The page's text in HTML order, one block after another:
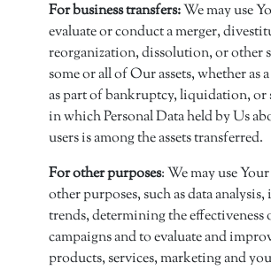
For business transfers:We may use
evaluate or conduct a merger,
reorganization, dissolution, or other
some or all of Our assets, whether as
as part of bankruptcy, liquidation, or
in which Personal Data held by Us
users is among the assets transferred.
For other purposes: We may use
other purposes, such as data
trends, determining the
campaigns and to evaluate and
products, services, marketing and